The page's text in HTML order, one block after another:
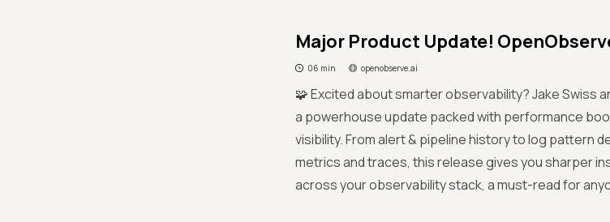
Major Product Update!
06 min openobserve.ai
🧩 Excited about smarter observability? Jake Swiss
a powerhouse update packed with performance
visibility. From alert & pipeline history to log pattern
metrics and traces, this release gives you sharper
across your observability stack, a must-read for